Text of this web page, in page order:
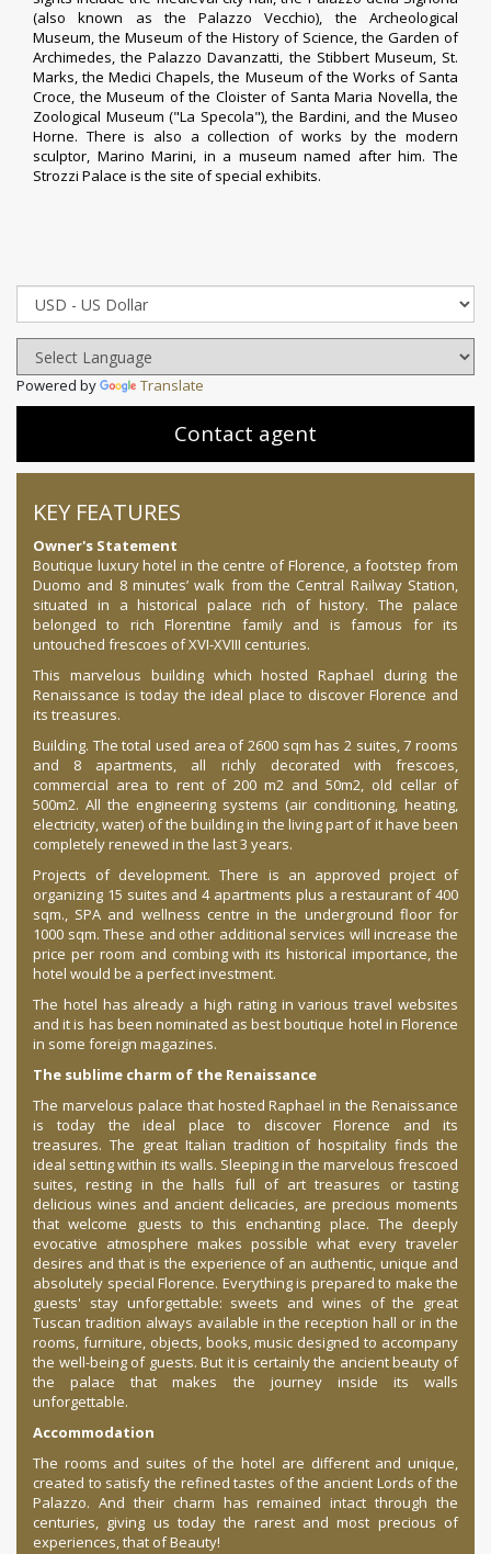
(also known as the Palazzo Vecchio), the Archeological
Museum, the Museum of the History of Science, the Garden of
Archimedes, the Palazzo Davanzatti, the Stibbert Museum, St.
Marks, the Medici Chapels, the Museum of the Works of Santa
Croce, the Museum of the Cloister of Santa Maria Novella, the
Zoological Museum ("La Specola"), the Bardini, and the Museo
Horne. There is also a collection of works by the modern
sculptor, Marino Marini, in a museum named after him. The
Strozzi Palace is the site of special exhibits.
Powered by Translate
Contact agent
KEY FEATURES
Owner's Statement
Boutique luxury hotel in the centre of Florence, a footstep from
Duomo and 8 minutes’ walk from the Central Railway Station,
situated in a historical palace rich of history. The palace
belonged to rich Florentine family and is famous for its
untouched frescoes of XVI-XVIII centuries.
This marvelous building which hosted Raphael during the
Renaissance is today the ideal place to discover Florence and
its treasures.
Building. The total used area of 2600 sqm has 2 suites, 7 rooms
and 8 apartments, all richly decorated with frescoes,
commercial area to rent of 200 m2 and 50m2, old cellar of
500m2. All the engineering systems (air conditioning, heating,
electricity, water) of the building in the living part of it have been
completely renewed in the last 3 years.
Projects of development. There is an approved project of
organizing 15 suites and 4 apartments plus a restaurant of 400
sqm., SPA and wellness centre in the underground floor for
1000 sqm. These and other additional services will increase the
price per room and combing with its historical importance, the
hotel would be a perfect investment.
The hotel has already a high rating in various travel websites
and it is has been nominated as best boutique hotel in Florence
in some foreign magazines.
The sublime charm of the Renaissance
The marvelous palace that hosted Raphael in the Renaissance
is today the ideal place to discover Florence and its
treasures. The great Italian tradition of hospitality finds the
ideal setting within its walls. Sleeping in the marvelous frescoed
suites, resting in the halls full of art treasures or tasting
delicious wines and ancient delicacies, are precious moments
that welcome guests to this enchanting place. The deeply
evocative atmosphere makes possible what every traveler
desires and that is the experience of an authentic, unique and
absolutely special Florence. Everything is prepared to make the
guests' stay unforgettable: sweets and wines of the great
Tuscan tradition always available in the reception hall or in the
rooms, furniture, objects, books, music designed to accompany
the well-being of guests. But it is certainly the ancient beauty of
the palace that makes the journey inside its walls
unforgettable.
Accommodation
The rooms and suites of the hotel are different and unique,
created to satisfy the refined tastes of the ancient Lords of the
Palazzo. And their charm has remained intact through the
centuries, giving us today the rarest and most precious of
experiences, that of Beauty!